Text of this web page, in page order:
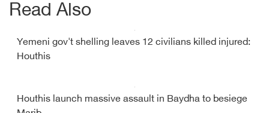
Read Also
Yemeni gov't shelling leaves 12 civilians killed injured:
Houthis
Houthis launch massive assault in Baydha to besiege